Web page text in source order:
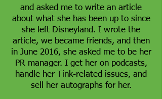
and asked me to write an article
about what she has been up to since
she left Disneyland. I wrote the
article, we became friends, and then
in June 2016, she asked me to be her
PR manager. I get her on podcasts,
handle her Tink-related issues, and
sell her autographs for her.